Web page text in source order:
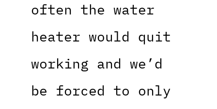
often the water
heater would quit
working and we’d
be forced to only